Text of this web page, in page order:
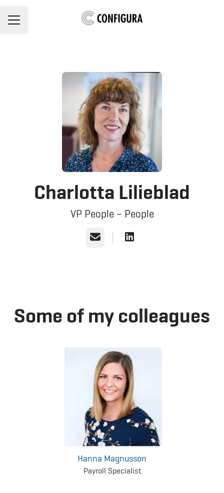
Career menu
Charlotta Lilieblad
VP People – People
Email
Some of my colleagues
Hanna Magnusson
Payroll Specialist